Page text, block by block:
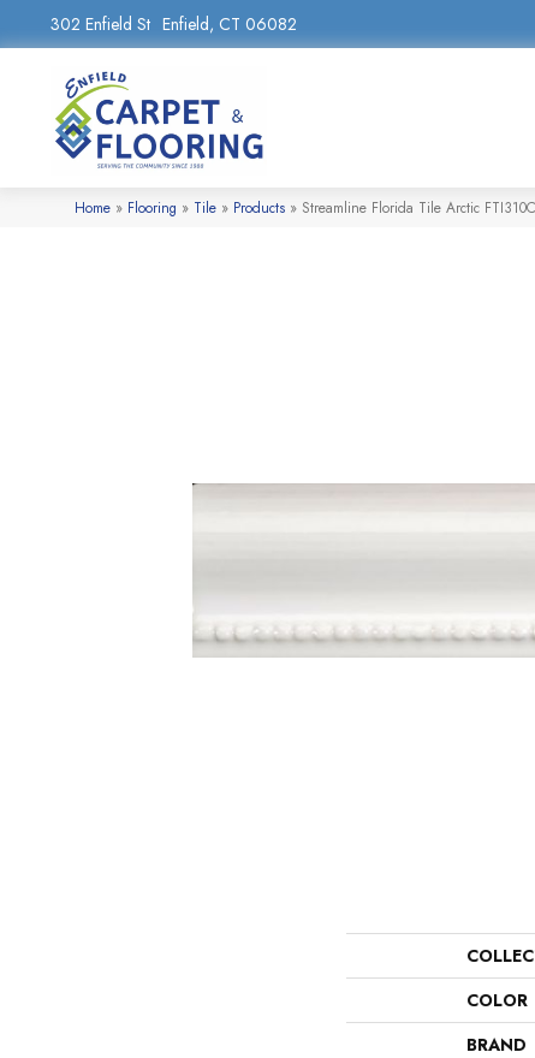
302 Enfield St Enfield, CT 06082
Home » Flooring » Tile » Products » Streamline Florida Tile Arctic
COLOR
BRAND